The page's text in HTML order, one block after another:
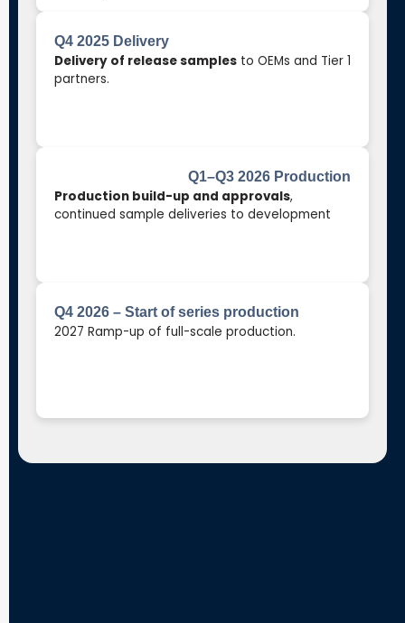
Q4 2025 Delivery
Delivery of release samples to OEMs and Tier 1
partners.
Q1–Q3 2026 Production
Production build-up and approvals,
continued sample deliveries to development
Q4 2026 – Start of series production
2027 Ramp-up of full-scale production.